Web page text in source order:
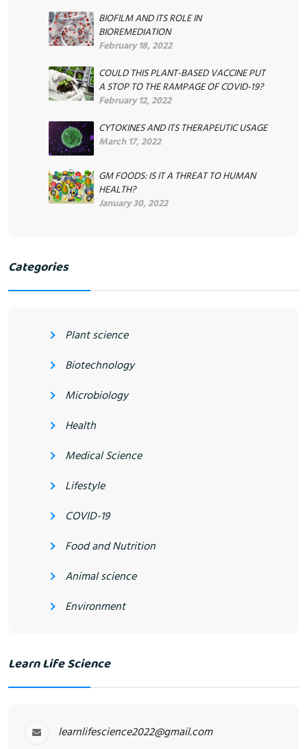
BIOFILM AND ITS ROLE IN
BIOREMEDIATION
February 18, 2022
COULD THIS PLANT-BASED VACCINE PUT
A STOP TO THE RAMPAGE OF COVID-19?
February 12, 2022
CYTOKINES AND ITS THERAPEUTIC USAGE
March 17, 2022
GM FOODS: IS IT A THREAT TO HUMAN
HEALTH?
January 30, 2022
Categories
Plant science
Biotechnology
Microbiology
Health
Medical Science
Lifestyle
COVID-19
Food and Nutrition
Animal science
Environment
Learn Life Science
learnlifescience2022@gmail.com